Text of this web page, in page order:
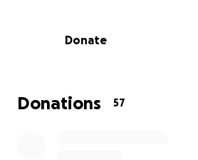
toward hotel fees, meals,
Every little bit helps, and we are
your support, prayers, and
Donate
Donations 57